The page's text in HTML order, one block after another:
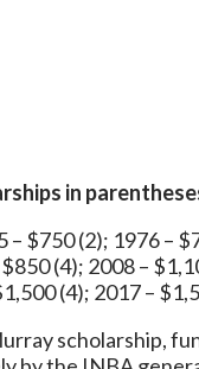
in
– $750 (2); 1976
(4); 2008 –
(4); 2017 –
Murray